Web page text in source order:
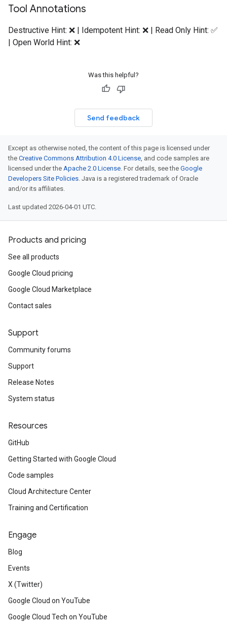
Tool Annotations
Destructive Hint: ❌ | Idempotent Hint: ❌ | Read Only Hint: ✅
| Open World Hint: ❌
Was this helpful?
Send feedback
Except as otherwise noted, the content of this page is licensed under
the Creative Commons Attribution 4.0 License, and code samples are
licensed under the Apache 2.0 License. For details, see the Google
Developers Site Policies. Java is a registered trademark of Oracle
and/or its affiliates.
Last updated 2026-04-01 UTC.
Products and pricing
See all products
Google Cloud pricing
Google Cloud Marketplace
Contact sales
Support
Community forums
Support
Release Notes
System status
Resources
GitHub
Getting Started with Google Cloud
Code samples
Cloud Architecture Center
Training and Certification
Engage
Blog
Events
X (Twitter)
Google Cloud on YouTube
Google Cloud Tech on YouTube